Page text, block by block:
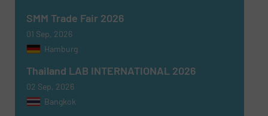
SUBMIT
SMM Trade Fair 2026
01 Sep, 2026
Hamburg
Thailand LAB INTERNATIONAL 2026
02 Sep, 2026
Bangkok